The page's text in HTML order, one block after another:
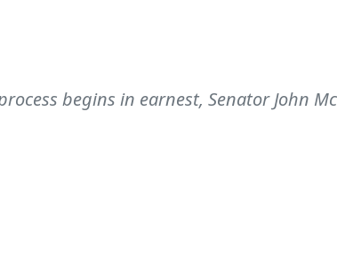
begins in earnest, Senator John